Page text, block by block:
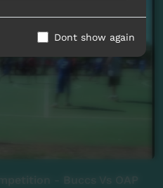
- Buccs Vs OAP
Dont show again